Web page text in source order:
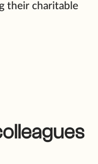
their charitable